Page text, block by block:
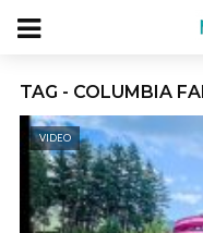
TAG - COLUMBIA
VIDEO